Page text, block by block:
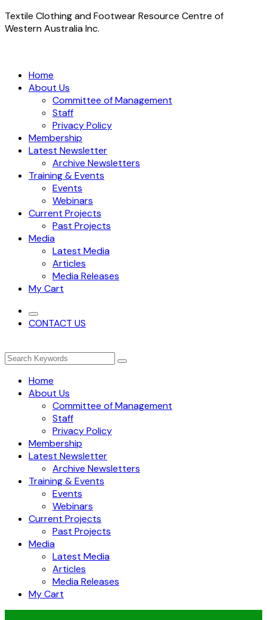
Textile Clothing and Footwear Resource Centre of
Western Australia Inc.
Home
About Us
Committee of Management
Staff
Privacy Policy
Membership
Latest Newsletter
Archive Newsletters
Training & Events
Events
Webinars
Current Projects
Past Projects
Media
Latest Media
Articles
Media Releases
My Cart
CONTACT US
Home
About Us
Committee of Management
Staff
Privacy Policy
Membership
Latest Newsletter
Archive Newsletters
Training & Events
Events
Webinars
Current Projects
Past Projects
Media
Latest Media
Articles
Media Releases
My Cart